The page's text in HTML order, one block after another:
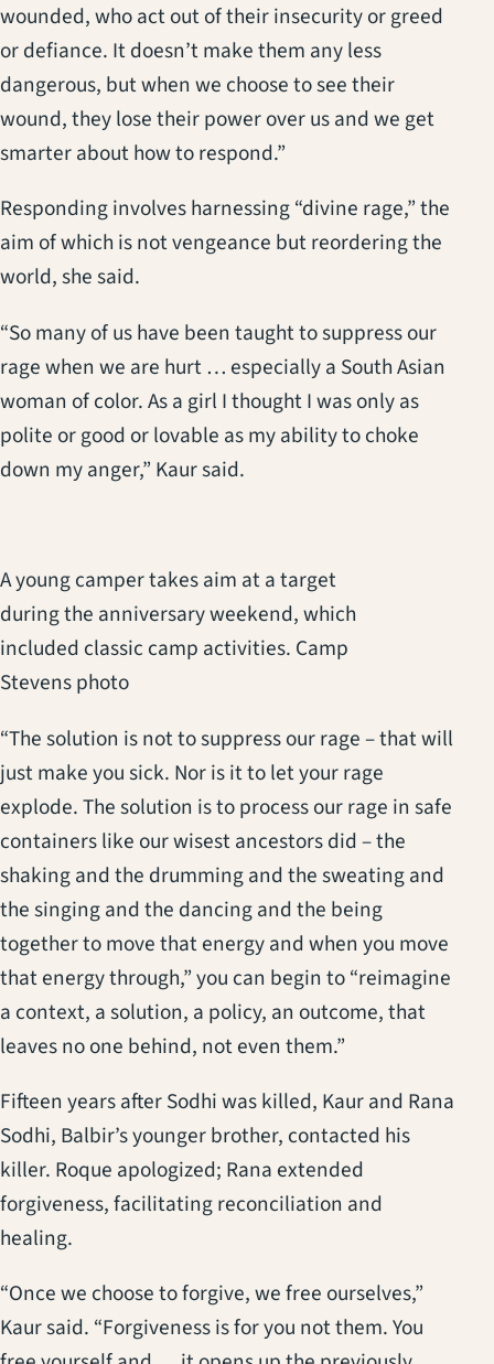
wounded, who act out of their insecurity or greed
or defiance. It doesn’t make them any less
dangerous, but when we choose to see their
wound, they lose their power over us and we get
smarter about how to respond.”
Responding involves harnessing “divine rage,” the
aim of which is not vengeance but reordering the
world, she said.
“So many of us have been taught to suppress our
rage when we are hurt … especially a South Asian
woman of color. As a girl I thought I was only as
polite or good or lovable as my ability to choke
down my anger,” Kaur said.
A young camper takes aim at a target
during the anniversary weekend, which
included classic camp activities. Camp
Stevens photo
“The solution is not to suppress our rage – that will
just make you sick. Nor is it to let your rage
explode. The solution is to process our rage in safe
containers like our wisest ancestors did – the
shaking and the drumming and the sweating and
the singing and the dancing and the being
together to move that energy and when you move
that energy through,” you can begin to “reimagine
a context, a solution, a policy, an outcome, that
leaves no one behind, not even them.”
Fifteen years after Sodhi was killed, Kaur and Rana
Sodhi, Balbir’s younger brother, contacted his
killer. Roque apologized; Rana extended
forgiveness, facilitating reconciliation and
healing.
“Once we choose to forgive, we free ourselves,”
Kaur said. “Forgiveness is for you not them. You